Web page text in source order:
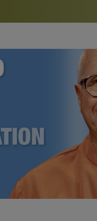
Bookstore
study of the SRF teachings
See
Watch the documentary
furthering the spiritual
Yogananda — and ways
support.